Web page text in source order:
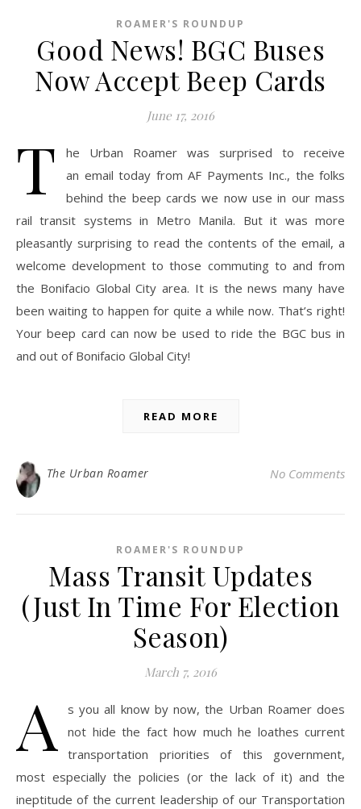
ROAMER'S ROUNDUP
Good News! BGC Buses
Now Accept Beep Cards
June 17, 2016
T
he Urban Roamer was surprised to receive
an email today from AF Payments Inc., the folks
behind the beep cards we now use in our mass
rail transit systems in Metro Manila. But it was more
pleasantly surprising to read the contents of the email, a
welcome development to those commuting to and from
the Bonifacio Global City area. It is the news many have
been waiting to happen for quite a while now. That’s right!
Your beep card can now be used to ride the BGC bus in
and out of Bonifacio Global City!
READ MORE
The Urban Roamer No Comments
ROAMER'S ROUNDUP
Mass Transit Updates
(Just In Time For Election
Season)
March 7, 2016
A
s you all know by now, the Urban Roamer does
not hide the fact how much he loathes current
transportation priorities of this government,
most especially the policies (or the lack of it) and the
ineptitude of the current leadership of our Transportation